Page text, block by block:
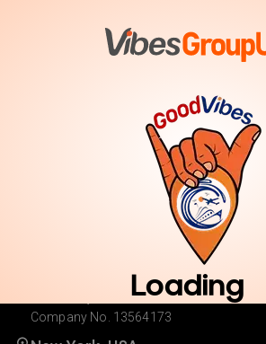
Loading
Company No. 13564173